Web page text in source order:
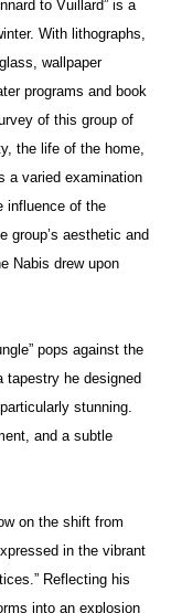
to Vuillard” is a
With lithographs,
wallpaper
programs and book
of this group of
the life of the home,
a varied examination
influence of the
group’s aesthetic and
Nabis drew upon
pops against the
tapestry he designed
stunning.
and a subtle
on the shift from
in the vibrant
Reflecting his
into an explosion